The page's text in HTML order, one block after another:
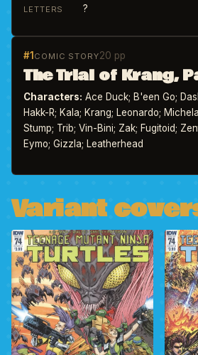
LETTERS ?
#1 COMIC STORY20 pp
The Trial of Krang,
Characters: Ace Duck; B'een Go;
Hakk-R; Kala; Krang; Leonardo;
Stump; Trib; Vin-Bini; Zak; Fugitoid;
Eymo; Gizzla; Leatherhead
Variant